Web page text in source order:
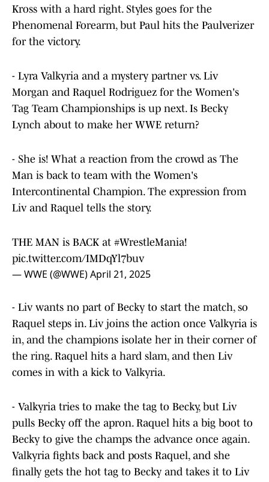
Kross with a hard right. Styles goes for the
Phenomenal Forearm, but Paul hits the Paulverizer
for the victory.
- Lyra Valkyria and a mystery partner vs. Liv
Morgan and Raquel Rodriguez for the Women's
Tag Team Championships is up next. Is Becky
Lynch about to make her WWE return?
- She is! What a reaction from the crowd as The
Man is back to team with the Women's
Intercontinental Champion. The expression from
Liv and Raquel tells the story.
THE MAN is BACK at #WrestleMania!
pic.twitter.com/IMDqYl7buv
— WWE (@WWE)April 21, 2025
- Liv wants no part of Becky to start the match, so
Raquel steps in. Liv joins the action once Valkyria is
in, and the champions isolate her in their corner of
the ring. Raquel hits a hard slam, and then Liv
comes in with a kick to Valkyria.
- Valkyria tries to make the tag to Becky, but Liv
pulls Becky off the apron. Raquel hits a big boot to
Becky to give the champs the advance once again.
Valkyria fights back and posts Raquel, and she
finally gets the hot tag to Becky and takes it to Liv